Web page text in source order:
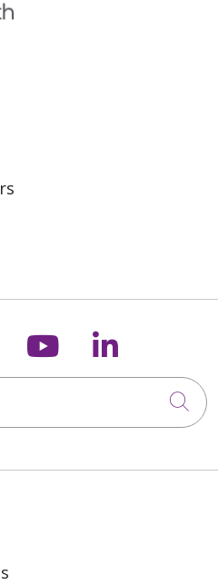
on X
us on
Follow us on
Follow